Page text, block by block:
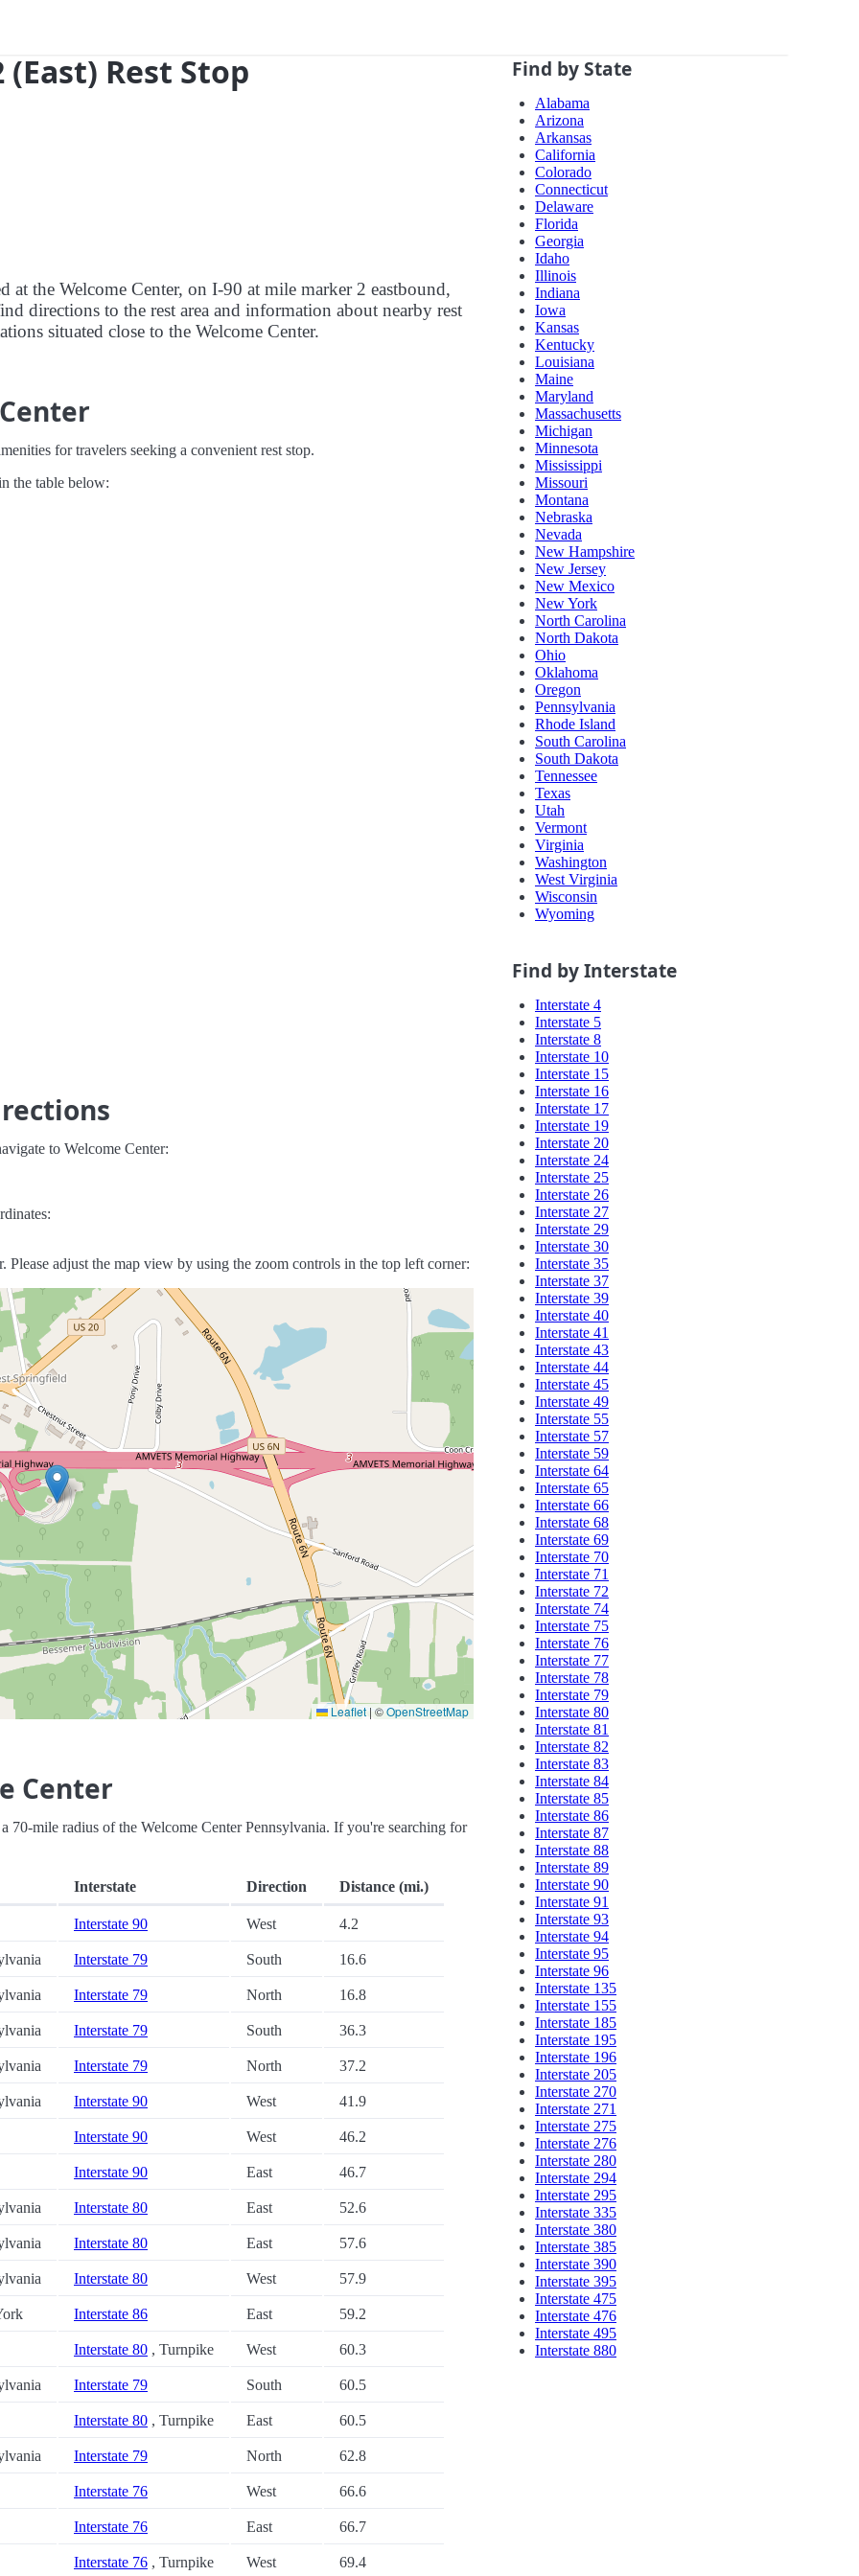
Rest Stop
at the Welcome Center, on I-90 at mile marker 2 eastbound,
directions to the rest area and information about nearby rest
situated close to the Welcome Center.
for travelers seeking a convenient rest stop.
the table below:
to Welcome Center:
adjust the map view by using the zoom controls in the top left corner:
Leaflet | ©OpenStreetMap
Center
mile radius of the Welcome Center Pennsylvania. If you're searching for
Interstate Direction Distance (mi.)
Interstate 90 West 4.2
Interstate 79 South 16.6
Interstate 79 North 16.8
Interstate 79 South 36.3
Interstate 79 North 37.2
Interstate 90 West 41.9
Interstate 90 West 46.2
Interstate 90 East 46.7
Interstate 80 East 52.6
Interstate 80 East 57.6
Interstate 80 West 57.9
Interstate 86 East 59.2
Interstate 80 , Turnpike West 60.3
Interstate 79 South 60.5
Interstate 80 , Turnpike East 60.5
Interstate 79 North 62.8
Interstate 76 West 66.6
Interstate 76 East 66.7
Interstate 76 , Turnpike West 69.4
Find by State
Alabama
Arizona
Arkansas
California
Colorado
Connecticut
Delaware
Florida
Georgia
Idaho
Illinois
Indiana
Iowa
Kansas
Kentucky
Louisiana
Maine
Maryland
Massachusetts
Michigan
Minnesota
Mississippi
Missouri
Montana
Nebraska
Nevada
New Hampshire
New Jersey
New Mexico
New York
North Carolina
North Dakota
Ohio
Oklahoma
Oregon
Pennsylvania
Rhode Island
South Carolina
South Dakota
Tennessee
Texas
Utah
Vermont
Virginia
Washington
West Virginia
Wisconsin
Wyoming
Find by Interstate
Interstate 4
Interstate 5
Interstate 8
Interstate 10
Interstate 15
Interstate 16
Interstate 17
Interstate 19
Interstate 20
Interstate 24
Interstate 25
Interstate 26
Interstate 27
Interstate 29
Interstate 30
Interstate 35
Interstate 37
Interstate 39
Interstate 40
Interstate 41
Interstate 43
Interstate 44
Interstate 45
Interstate 49
Interstate 55
Interstate 57
Interstate 59
Interstate 64
Interstate 65
Interstate 66
Interstate 68
Interstate 69
Interstate 70
Interstate 71
Interstate 72
Interstate 74
Interstate 75
Interstate 76
Interstate 77
Interstate 78
Interstate 79
Interstate 80
Interstate 81
Interstate 82
Interstate 83
Interstate 84
Interstate 85
Interstate 86
Interstate 87
Interstate 88
Interstate 89
Interstate 90
Interstate 91
Interstate 93
Interstate 94
Interstate 95
Interstate 96
Interstate 135
Interstate 155
Interstate 185
Interstate 195
Interstate 196
Interstate 205
Interstate 270
Interstate 271
Interstate 275
Interstate 276
Interstate 280
Interstate 294
Interstate 295
Interstate 335
Interstate 380
Interstate 385
Interstate 390
Interstate 395
Interstate 475
Interstate 476
Interstate 495
Interstate 880